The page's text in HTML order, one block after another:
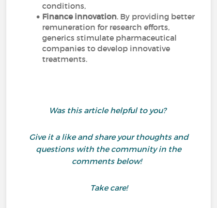
conditions,
Finance innovation. By providing better
remuneration for research efforts,
generics stimulate pharmaceutical
companies to develop innovative
treatments.
Was this article helpful to you?
Give it a like and share your thoughts and
questions with the community in the
comments below!
Take care!